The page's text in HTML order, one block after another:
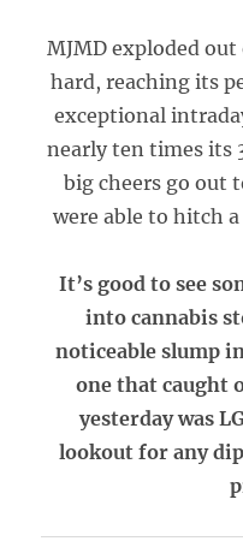
MJMD exploded
hard, reaching its
exceptional
nearly ten times its
big cheers go out
were able to hitch
It’s good to see
into cannabis
noticeable slump
one that caught
yesterday was
lookout for any